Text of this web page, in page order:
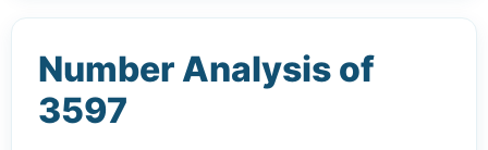
Number Analysis of
3597